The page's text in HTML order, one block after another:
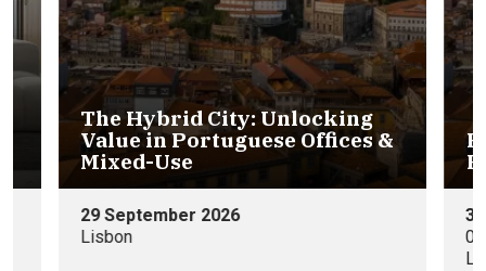
The Hybrid City: Unlocking
Value in Portuguese Offices &
Mixed-Use
29 September 2026
Lisbon